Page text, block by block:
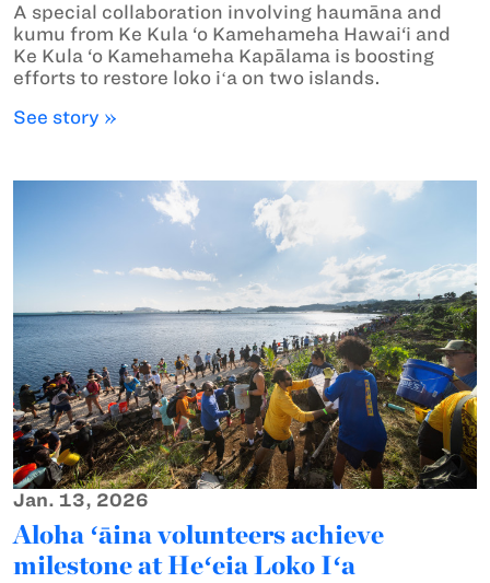
A special collaboration involving haumāna and
kumu from Ke Kula ‘o Kamehameha Hawai‘i and
Ke Kula ‘o Kamehameha Kapālama is boosting
efforts to restore loko iʻa on two islands.
See story »
Jan. 13, 2026
Aloha ʻāina volunteers achieve
milestone at Heʻeia Loko Iʻa